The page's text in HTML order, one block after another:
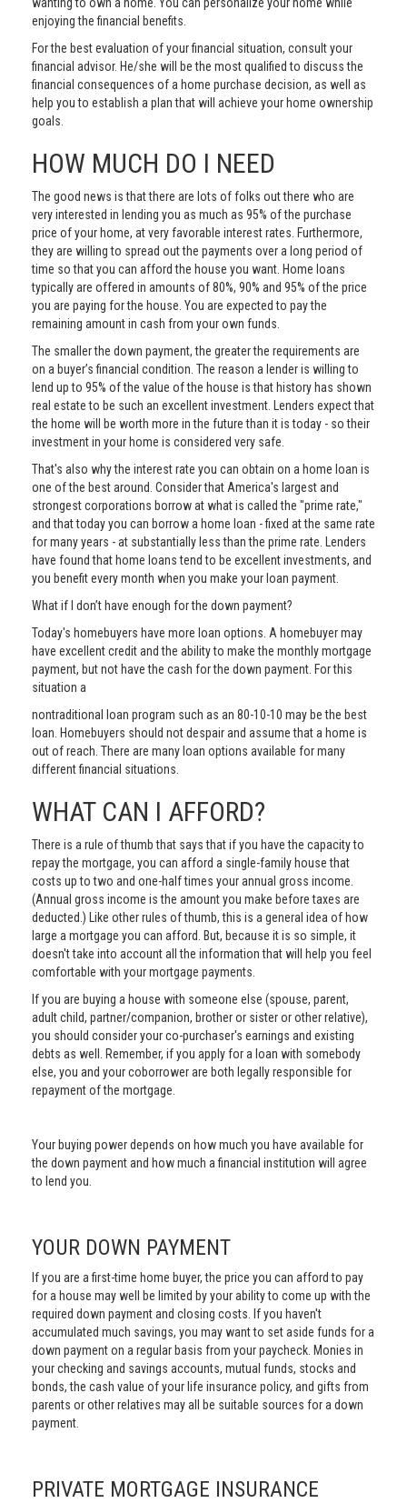
enjoying the financial benefits.
For the best evaluation of your financial situation, consult your
financial advisor. He/she will be the most qualified to discuss the
financial consequences of a home purchase decision, as well as
help you to establish a plan that will achieve your home ownership
goals.
HOW MUCH DO I NEED
The good news is that there are lots of folks out there who are
very interested in lending you as much as 95% of the purchase
price of your home, at very favorable interest rates. Furthermore,
they are willing to spread out the payments over a long period of
time so that you can afford the house you want. Home loans
typically are offered in amounts of 80%, 90% and 95% of the price
you are paying for the house. You are expected to pay the
remaining amount in cash from your own funds.
The smaller the down payment, the greater the requirements are
on a buyer’s financial condition. The reason a lender is willing to
lend up to 95% of the value of the house is that history has shown
real estate to be such an excellent investment. Lenders expect that
the home will be worth more in the future than it is today - so their
investment in your home is considered very safe.
That's also why the interest rate you can obtain on a home loan is
one of the best around. Consider that America's largest and
strongest corporations borrow at what is called the "prime rate,"
and that today you can borrow a home loan - fixed at the same rate
for many years - at substantially less than the prime rate. Lenders
have found that home loans tend to be excellent investments, and
you benefit every month when you make your loan payment.
What if I don’t have enough for the down payment?
Today's homebuyers have more loan options. A homebuyer may
have excellent credit and the ability to make the monthly mortgage
payment, but not have the cash for the down payment. For this
situation a
nontraditional loan program such as an 80-10-10 may be the best
loan. Homebuyers should not despair and assume that a home is
out of reach. There are many loan options available for many
different financial situations.
WHAT CAN I AFFORD?
There is a rule of thumb that says that if you have the capacity to
repay the mortgage, you can afford a single-family house that
costs up to two and one-half times your annual gross income.
(Annual gross income is the amount you make before taxes are
deducted.) Like other rules of thumb, this is a general idea of how
large a mortgage you can afford. But, because it is so simple, it
doesn't take into account all the information that will help you feel
comfortable with your mortgage payments.
If you are buying a house with someone else (spouse, parent,
adult child, partner/companion, brother or sister or other relative),
you should consider your co-purchaser's earnings and existing
debts as well. Remember, if you apply for a loan with somebody
else, you and your coborrower are both legally responsible for
repayment of the mortgage.
Your buying power depends on how much you have available for
the down payment and how much a financial institution will agree
to lend you.
YOUR DOWN PAYMENT
If you are a first-time home buyer, the price you can afford to pay
for a house may well be limited by your ability to come up with the
required down payment and closing costs. If you haven't
accumulated much savings, you may want to set aside funds for a
down payment on a regular basis from your paycheck. Monies in
your checking and savings accounts, mutual funds, stocks and
bonds, the cash value of your life insurance policy, and gifts from
parents or other relatives may all be suitable sources for a down
payment.
PRIVATE MORTGAGE INSURANCE